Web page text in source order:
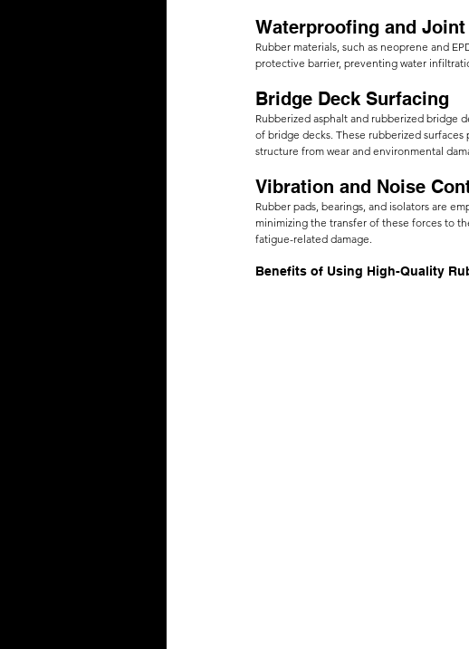
Waterproofing and Joint
Rubber materials, such as neoprene and
protective barrier, preventing water
Bridge Deck Surfacing
Rubberized asphalt and rubberized bridge
of bridge decks. These rubberized
structure from wear and environmental
Vibration and Noise
Rubber pads, bearings, and isolators are
minimizing the transfer of these forces to
fatigue-related damage.
Benefits of Using High-Quality